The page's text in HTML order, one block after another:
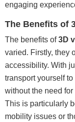
engaging
The Benefits of
The benefits of3D
varied. Firstly, they
accessibility. With
transport yourself
without the need
This is particularly
mobility issues or